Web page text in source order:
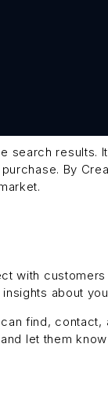
search results.
By
with
about
find, contact,
let them